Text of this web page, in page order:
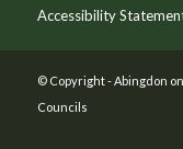
Accessibility
© Copyright -Abingdon
Councils